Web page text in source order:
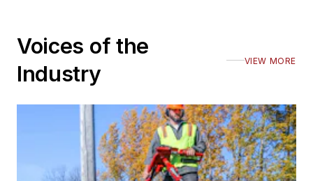
Voices of the
Industry
VIEW MORE